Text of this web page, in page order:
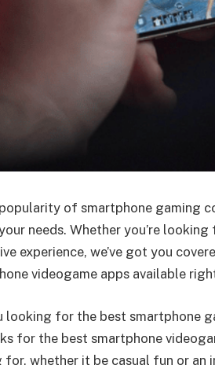
of smartphone gaming
needs. Whether you’re
experience, we’ve got you
videogame apps available
looking for the best smartphone
for the best smartphone
whether it be casual fun or an